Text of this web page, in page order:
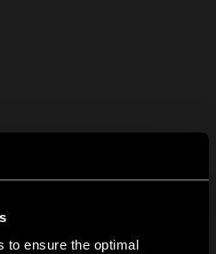
to ensure the optimal